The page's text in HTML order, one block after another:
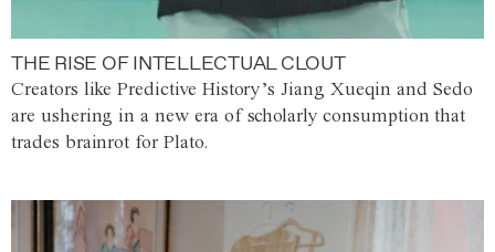
THE RISE OF INTELLECTUAL CLOUT
Creators like Predictive History’s Jiang Xueqin and Sedo
are ushering in a new era of scholarly consumption that
trades brainrot for Plato.